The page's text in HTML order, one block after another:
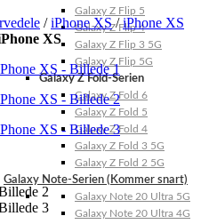
Galaxy Z Flip 5
Galaxy Z Flip 4
Galaxy Z Flip 3 5G
Galaxy Z Flip 5G
Galaxy Z Fold-Serien
Galaxy Z Fold 6
Galaxy Z Fold 5
Galaxy Z Fold 4
Galaxy Z Fold 3 5G
Galaxy Z Fold 2 5G
Galaxy Note-Serien (Kommer snart)
Galaxy Note 20 Ultra 5G
Galaxy Note 20 Ultra 4G
/iPhone XS/iPhone XS
XS